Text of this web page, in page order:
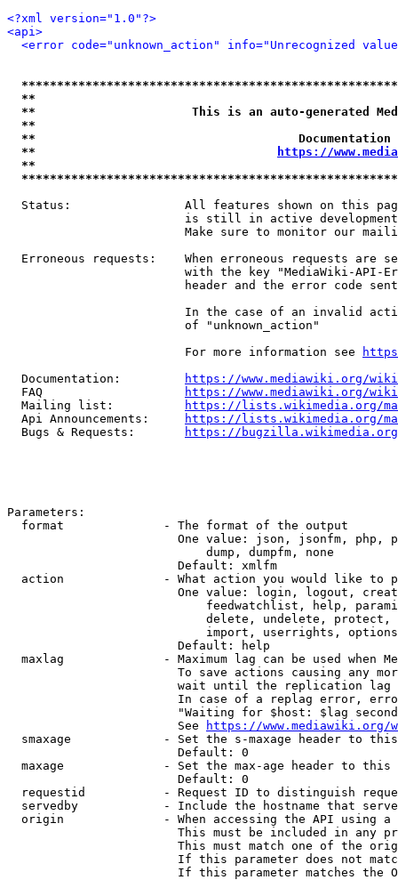
<?xml version="1.0"?>
<api>
<error code="unknown_action" info="Unrecognized
**
**                      This is an auto-generated
**
**
**
https://
**
Status:                All features shown on this
is still in active
Make sure to monitor our
Erroneous requests:    When erroneous requests are
with the key "MediaWiki-API-
header and the error code
In the case of an invalid
                         of "unknown_action"
                         For more information see
  Documentation:
https://www.mediawiki.org/
  FAQ
https://www.mediawiki.org/
  Mailing list:
https://lists.wikimedia.org/
  Api Announcements:
https://lists.wikimedia.org/
  Bugs & Requests:
https://bugzilla.wikimedia.org/
Parameters:
  format              - The format of the output
One value: json, jsonfm, php,
                            dump, dumpfm, none
                        Default: xmlfm
action              - What action you would like to
One value: login, logout,
feedwatchlist, help,
delete, undelete,
import, userrights,
                        Default: help
maxlag              - Maximum lag can be used when
To save actions causing any
wait until the replication
In case of a replag error,
"Waiting for $host: $lag
                        See
https://www.mediawiki.org/
smaxage             - Set the s-maxage header to
                        Default: 0
maxage              - Set the max-age header to
                        Default: 0
requestid           - Request ID to distinguish
servedby            - Include the hostname that
origin              - When accessing the API using
This must be included in any
This must match one of the
If this parameter does not
If this parameter matches the